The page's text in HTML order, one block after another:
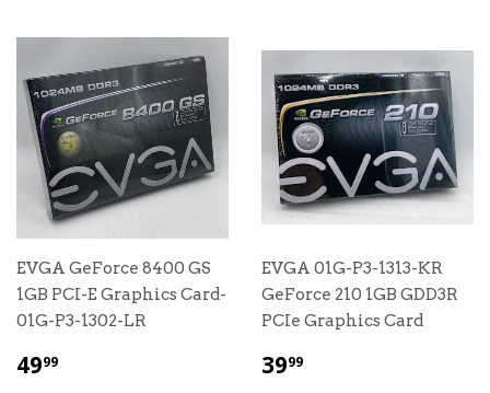
EVGA GeForce 8400 GS
1GB PCI-E Graphics Card-
01G-P3-1302-LR
4999
EVGA 01G-P3-1313-KR
GeForce 210 1GB GDD3R
PCIe Graphics Card
3999